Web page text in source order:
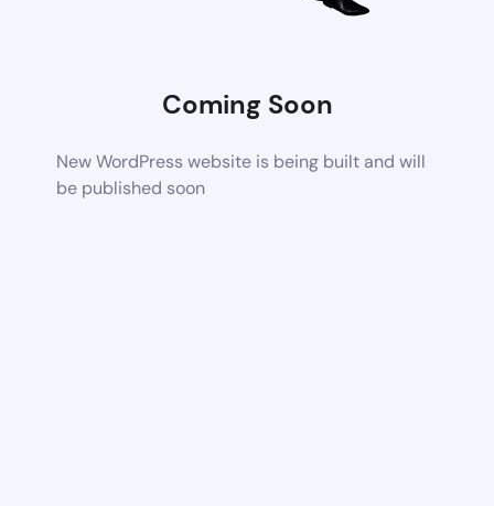
Coming Soon
New WordPress website is being built and will
be published soon